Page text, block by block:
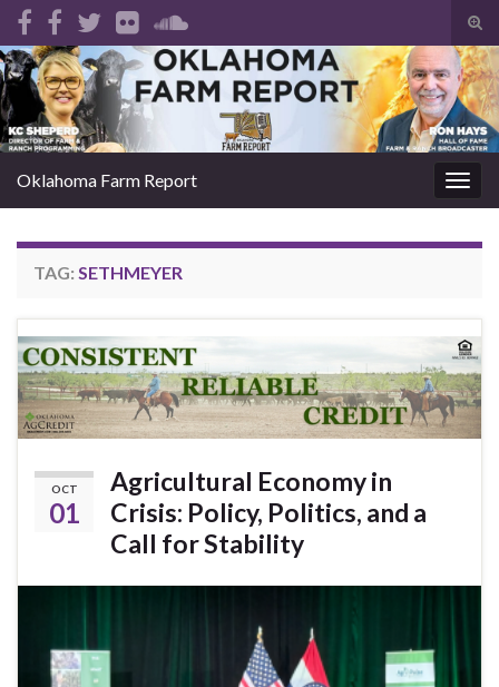
Search for:
Oklahoma Farm Report
TAG: SETHMEYER
OCT
01
Agricultural Economy in
Crisis: Policy, Politics, and a
Call for Stability